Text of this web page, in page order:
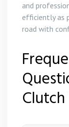
and
efficiently as
road with